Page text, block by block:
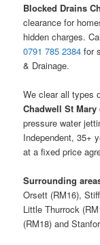
Blocked Drains
clearance for
hidden charges.
0791 785 2384 for
& Drainage.
We clear all types
Chadwell St Mary
pressure water
Independent, 35+
at a fixed price
Surrounding
Orsett (RM16),
Little Thurrock
(RM18) and